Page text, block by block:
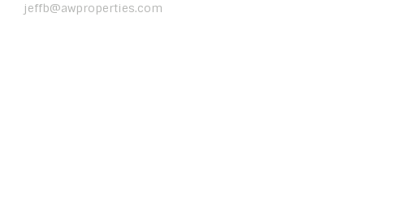
jeffb@awproperties.com